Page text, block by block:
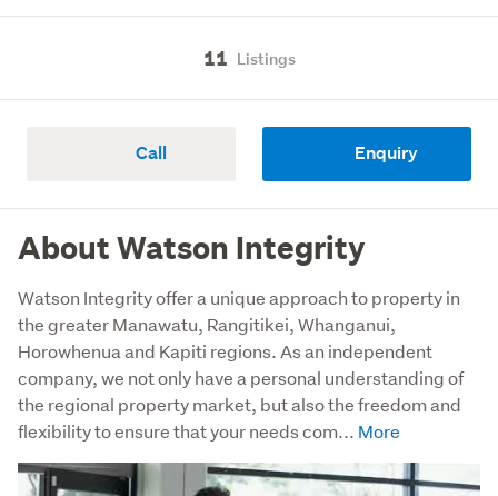
11 Listings
Call Enquiry
About Watson Integrity
Watson Integrity offer a unique approach to property in
the greater Manawatu, Rangitikei, Whanganui,
Horowhenua and Kapiti regions. As an independent
company, we not only have a personal understanding of
the regional property market, but also the freedom and
flexibility to ensure that your needs com...